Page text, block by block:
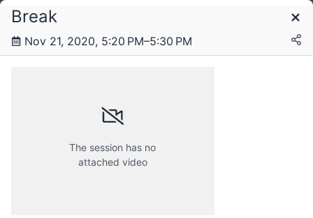
Schedule
Break
Nov 21, 2020, 5:20 PM–5:30 PM
The session has no
attached video